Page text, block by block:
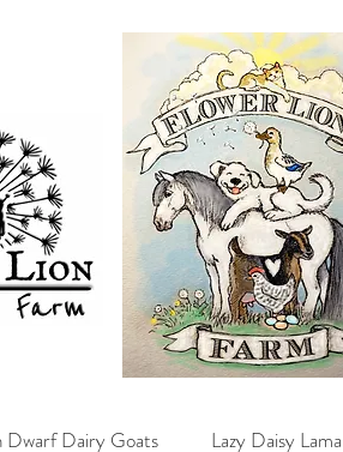
Dwarf Dairy Goats Lazy Daisy